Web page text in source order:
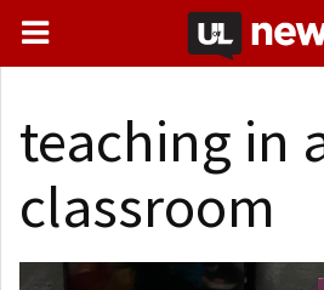
teaching in
classroom